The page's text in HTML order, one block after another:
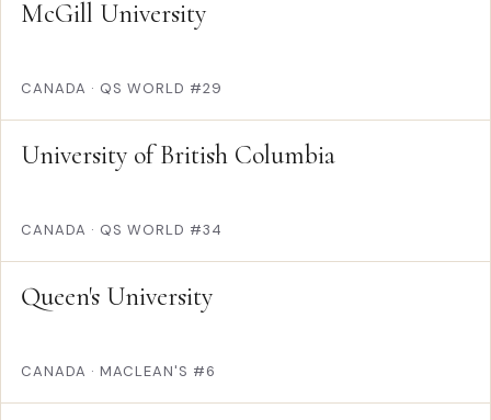
McGill University
CANADA · QS WORLD #29
University of British Columbia
CANADA · QS WORLD #34
Queen's University
CANADA · MACLEAN'S #6